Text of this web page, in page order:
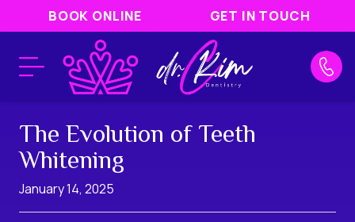
BOOK ONLINE GET IN TOUCH
The Evolution of Teeth
Whitening
January 14, 2025